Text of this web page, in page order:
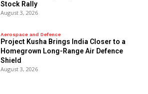
Stock Rally
August 3, 2026
Aerospace and Defence
​Project Kusha Brings India Closer to a
Homegrown Long-Range Air Defence
Shield
August 3, 2026